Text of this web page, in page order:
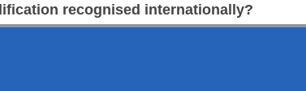
recognised internationally?